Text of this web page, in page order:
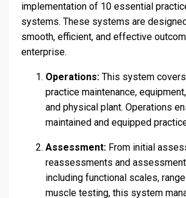
implementation of 10 essential
systems. These systems are
smooth, efficient, and effective
enterprise.
Operations: This system
practice maintenance,
and physical plant. Operations
maintained and equipped
Assessment: From initial
reassessments and
including functional scales,
muscle testing, this system